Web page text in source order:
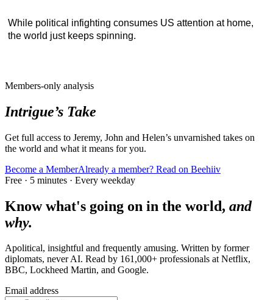
While political infighting consumes US attention at home,
the world just keeps spinning.
Members-only analysis
Intrigue’s Take
Get full access to Jeremy, John and Helen’s unvarnished takes on
the world and what it means for you.
Become a MemberAlready a member? Read on Beehiiv
Free · 5 minutes · Every weekday
Know what's going on in the world, and
why.
Apolitical, insightful and frequently amusing. Written by former
diplomats, never AI. Read by 161,000+ professionals at Netflix,
BBC, Lockheed Martin, and Google.
Email address